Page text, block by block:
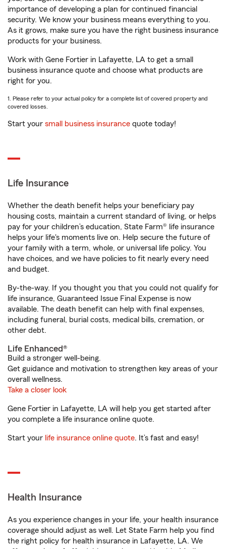
importance of developing a plan for continued financial
security. We know your business means everything to you.
As it grows, make sure you have the right business insurance
products for your business.
Work with Gene Fortier in Lafayette, LA to get a small
business insurance quote and choose what products are
right for you.
1. Please refer to your actual policy for a complete list of covered property and
covered losses.
Start your small business insurance quote today!
Life Insurance
Whether the death benefit helps your beneficiary pay
housing costs, maintain a current standard of living, or helps
pay for your children’s education, State Farm® life insurance
helps your life's moments live on. Help secure the future of
your family with a term, whole, or universal life policy. You
have choices, and we have policies to fit nearly every need
and budget.
By-the-way. If you thought you that you could not qualify for
life insurance, Guaranteed Issue Final Expense is now
available. The death benefit can help with final expenses,
including funeral, burial costs, medical bills, cremation, or
other debt.
Life Enhanced®
Build a stronger well-being.
Get guidance and motivation to strengthen key areas of your
overall wellness.
Take a closer look
Gene Fortier in Lafayette, LA will help you get started after
you complete a life insurance online quote.
Start your life insurance online quote. It’s fast and easy!
Health Insurance
As you experience changes in your life, your health insurance
coverage should adjust as well. Let State Farm help you find
the right policy for health insurance in Lafayette, LA. We